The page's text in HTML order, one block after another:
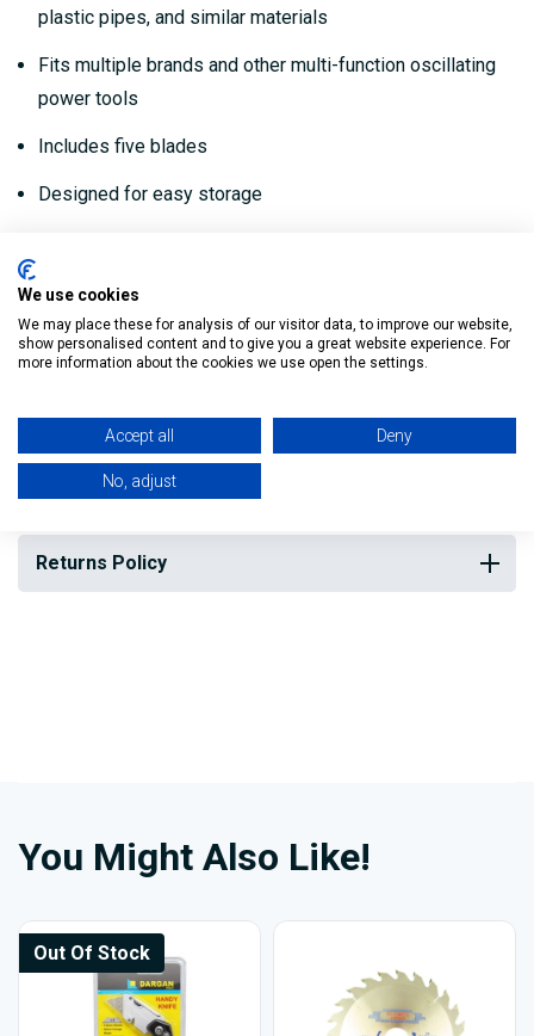
plastic pipes, and similar materials
Fits multiple brands and other multi-function oscillating
power tools
Includes five blades
Designed for easy storage
My Building Supplies
Reviews
Delivery
Returns Policy
You Might Also Like!
Out Of Stock
We use cookies
We may place these for analysis of our visitor data, to improve our website,
show personalised content and to give you a great website experience. For
more information about the cookies we use open the settings.
Accept all Deny
No, adjust